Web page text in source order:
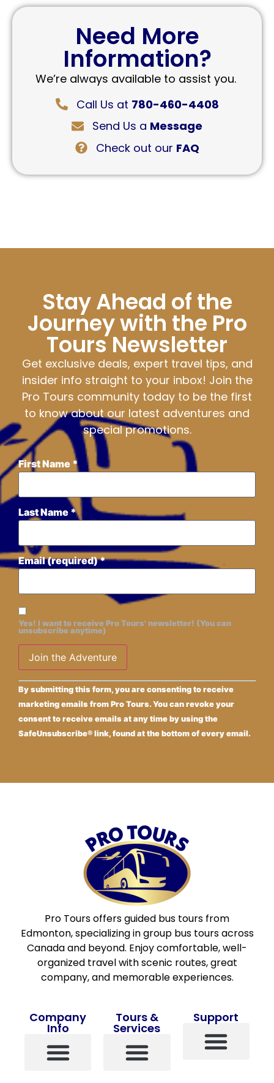
Need More
Information?
We’re always available to assist you.
Call Us at 780-460-4408
Send Us a Message
Check out our FAQ
Stay Ahead of the
Journey with the Pro
Tours Newsletter
Get exclusive deals, expert travel tips, and
insider info straight to your inbox! Join the
Pro Tours community today to be the first
to know about our latest adventures and
special promotions.
First Name *
Last Name *
Email (required)*
Yes! I want to receive Pro Tours' newsletter! (You can
unsubscribe anytime)
Constant
Contact
Use.
Please
leave
this field
Alternative:
By submitting this form, you are consenting to receive
marketing emails from Pro Tours. You can revoke your
consent to receive emails at any time by using the
SafeUnsubscribe® link, found at the bottom of every email.
Pro Tours offers guided bus tours from
Edmonton, specializing in group bus tours across
Canada and beyond. Enjoy comfortable, well-
organized travel with scenic routes, great
company, and memorable experiences.
Company
Info
Tours &
Services
Support